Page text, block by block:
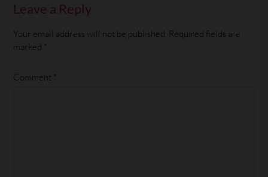
Leave a Reply
Your email address will not be published. Required fields are
marked
Comment *